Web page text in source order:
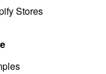
Stores